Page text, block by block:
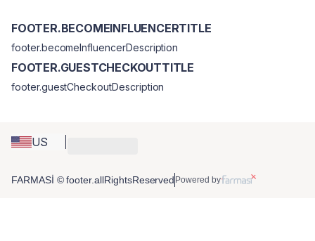
US
FOOTER.BECOMEINFLUENCERTITLE
footer.becomeInfluencerDescription
FOOTER.GUESTCHECKOUTTITLE
footer.guestCheckoutDescription
FARMASİ © footer.allRightsReserved Powered by